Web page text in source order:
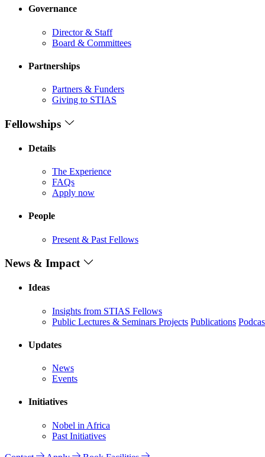
Governance
Director & Staff
Board & Committees
Partnerships
Partners & Funders
Giving to STIAS
Fellowships
Details
The Experience
FAQs
Apply now
People
Present & Past Fellows
News & Impact
Ideas
Insights from STIAS Fellows
Public Lectures & Seminars Projects Publications
Updates
News
Events
Initiatives
Nobel in Africa
Past Initiatives